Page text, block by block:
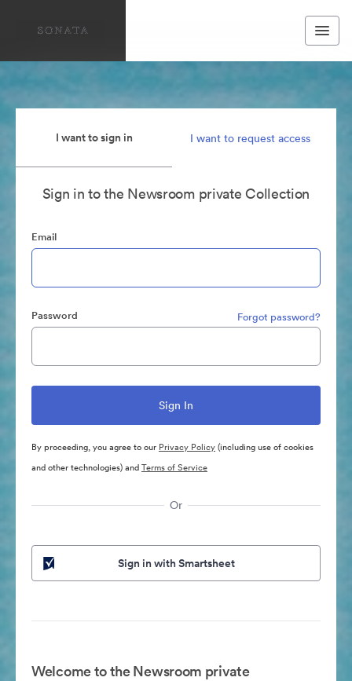
I want to sign in I want to request access
Sign in to the Newsroom private Collection
Email
Password Forgot password?
By proceeding, you agree to our Privacy Policy(including use of cookies
and other technologies) andTerms of Service
Or
Sign in with Smartsheet
Welcome to the Newsroom private